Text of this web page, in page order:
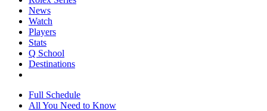
News
Watch
Players
Stats
Q School
Destinations
Full Schedule
All You Need to Know